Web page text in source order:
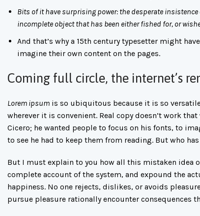
Bits of it have surprising power: the desperate
incomplete object that has been either fished for, or
And that’s why a 15th century typesetter might
imagine their own content on the pages.
Coming full circle, the internet’s
Lorem ipsum is so ubiquitous because it is so
wherever it is convenient. Real copy doesn’t work
Cicero; he wanted people to focus on his fonts, to
to see he had to keep them from reading. But who
But I must explain to you how all this mistaken idea
complete account of the system, and expound the
happiness. No one rejects, dislikes, or avoids
pursue pleasure rationally encounter consequences